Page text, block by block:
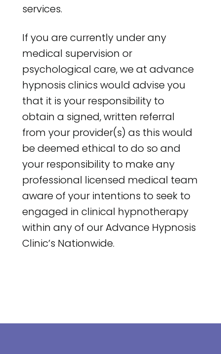
services.
If you are currently under any
medical supervision or
psychological care, we at advance
hypnosis clinics would advise you
that it is your responsibility to
obtain a signed, written referral
from your provider(s) as this would
be deemed ethical to do so and
your responsibility to make any
professional licensed medical team
aware of your intentions to seek to
engaged in clinical hypnotherapy
within any of our Advance Hypnosis
Clinic’s Nationwide.